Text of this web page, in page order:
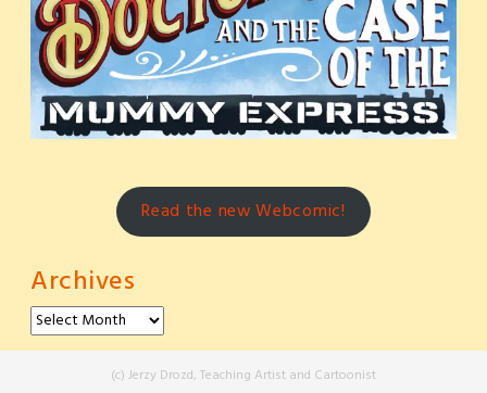
Read the new Webcomic!
Archives
Archives
(c) Jerzy Drozd, Teaching Artist and Cartoonist